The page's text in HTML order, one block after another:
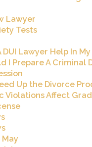
Lawyer
Tests
DUI Lawyer Help In My
I Prepare A Criminal
Up the Divorce
Violations Affect
May